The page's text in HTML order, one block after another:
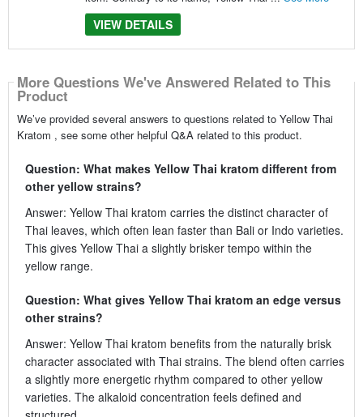
VIEW DETAILS
More Questions We've Answered Related to This
Product
We’ve provided several answers to questions related to Yellow Thai
Kratom , see some other helpful Q&A related to this product.
Question: What makes Yellow Thai kratom different from
other yellow strains?
Answer: Yellow Thai kratom carries the distinct character of
Thai leaves, which often lean faster than Bali or Indo varieties.
This gives Yellow Thai a slightly brisker tempo within the
yellow range.
Question: What gives Yellow Thai kratom an edge versus
other strains?
Answer: Yellow Thai kratom benefits from the naturally brisk
character associated with Thai strains. The blend often carries
a slightly more energetic rhythm compared to other yellow
varieties. The alkaloid concentration feels defined and